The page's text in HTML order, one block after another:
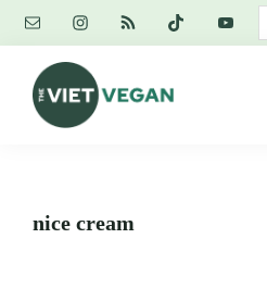
Skip
content
Skip
primary
sidebar
Skip
footer
nice cream